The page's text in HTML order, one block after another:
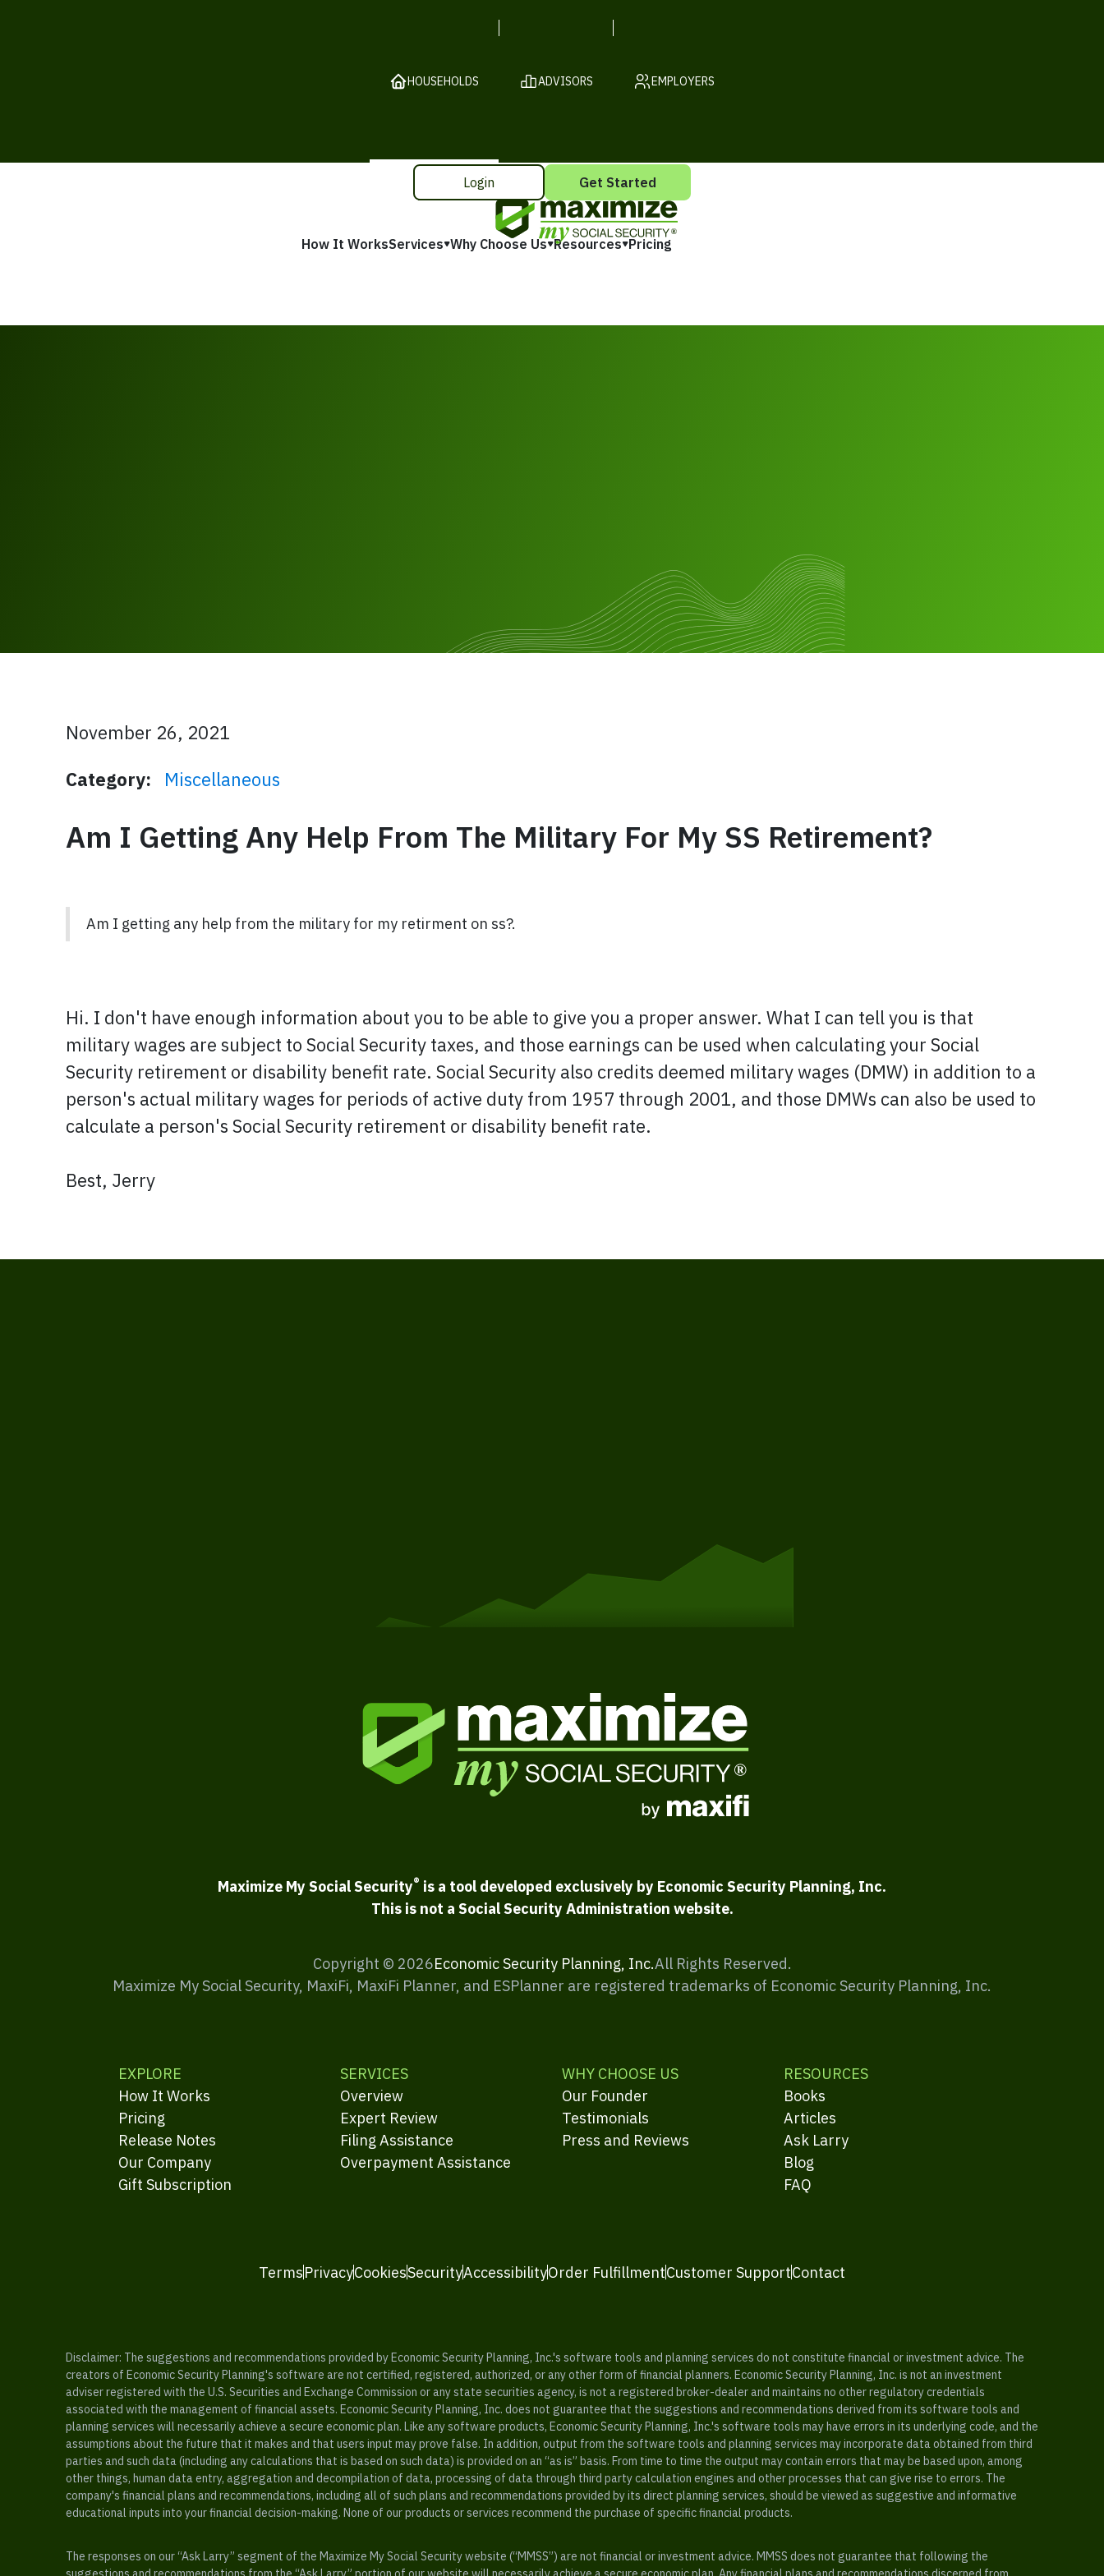
HOUSEHOLDS ADVISORS EMPLOYERS
How It WorksServices Why Choose Us Resources Pricing
Login Get Started
November 26, 2021
Category:
Miscellaneous
Am I Getting Any Help From The Military For My SS Retirement?
Am I getting any help from the military for my retirment on ss?.
Hi. I don't have enough information about you to be able to give you a proper answer. What I can tell you is that
military wages are subject to Social Security taxes, and those earnings can be used when calculating your Social
Security retirement or disability benefit rate. Social Security also credits deemed military wages (DMW) in addition to a
person's actual military wages for periods of active duty from 1957 through 2001, and those DMWs can also be used to
calculate a person's Social Security retirement or disability benefit rate.
Best, Jerry
Maximize My Social Security® is a tool developed exclusively by Economic Security Planning, Inc.
This is not a Social Security Administration website.
Copyright © 2026Economic Security Planning, Inc.All Rights Reserved.
Maximize My Social Security, MaxiFi, MaxiFi Planner, and ESPlanner are registered trademarks of Economic Security Planning, Inc.
EXPLORE
How It Works
Pricing
Release Notes
Our Company
Gift Subscription
SERVICES
Overview
Expert Review
Filing Assistance
Overpayment Assistance
WHY CHOOSE US
Our Founder
Testimonials
Press and Reviews
RESOURCES
Books
Articles
Ask Larry
Blog
FAQ
TermsPrivacyCookiesSecurityAccessibilityOrder FulfillmentCustomer SupportContact
Disclaimer: The suggestions and recommendations provided by Economic Security Planning, Inc.'s software tools and planning services do not constitute financial or investment advice. The
creators of Economic Security Planning's software are not certified, registered, authorized, or any other form of financial planners. Economic Security Planning, Inc. is not an investment
adviser registered with the U.S. Securities and Exchange Commission or any state securities agency, is not a registered broker-dealer and maintains no other regulatory credentials
associated with the management of financial assets. Economic Security Planning, Inc. does not guarantee that the suggestions and recommendations derived from its software tools and
planning services will necessarily achieve a secure economic plan. Like any software products, Economic Security Planning, Inc.'s software tools may have errors in its underlying code, and the
assumptions about the future that it makes and that users input may prove false. In addition, output from the software tools and planning services may incorporate data obtained from third
parties and such data (including any calculations that is based on such data) is provided on an “as is” basis. From time to time the output may contain errors that may be based upon, among
other things, human data entry, aggregation and decompilation of data, processing of data through third party calculation engines and other processes that can give rise to errors. The
company's financial plans and recommendations, including all of such plans and recommendations provided by its direct planning services, should be viewed as suggestive and informative
educational inputs into your financial decision-making. None of our products or services recommend the purchase of specific financial products.
The responses on our “Ask Larry” segment of the Maximize My Social Security website (“MMSS”) are not financial or investment advice. MMSS does not guarantee that following the